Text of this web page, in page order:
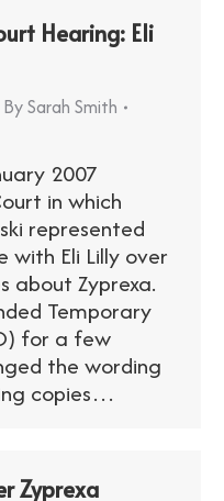
Hearing: Eli
BySarah Smith
2007
in which
represented
with Eli Lilly over
about Zyprexa.
Temporary
for a few
the wording
copies…
Zyprexa